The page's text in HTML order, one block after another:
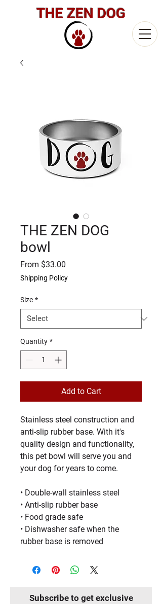
THE ZEN DOG
THE ZEN DOG
bowl
From $33.00
Shipping Policy
Size *
Quantity *
Add to Cart
Stainless steel construction and
anti-slip rubber base. With it's
quality design and functionality,
this pet bowl will serve you and
your dog for years to come.
• Double-wall stainless steel
• Anti-slip rubber base
• Food grade safe
• Dishwasher safe when the
rubber base is removed
Subscribe to get exclusive